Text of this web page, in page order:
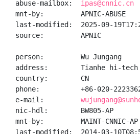
abuse-mailbox: ipas@cnnic.cn
mnt-by:         APNIC-ABUSE
last-modified:  2025-09-
source:         APNIC
person:         Wu Jungang
address:        Tianhe hi-tech
country:        CN
phone:          +86-020-
e-mail:
nic-hdl:        BW805-AP
mnt-by:         MAINT-CNNIC-AP
last-modified:  2014-03-